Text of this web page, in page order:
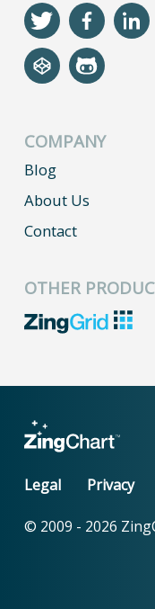
COMPANY
Blog
About Us
Contact
OTHER
Legal Privacy
© 2009 - 2026